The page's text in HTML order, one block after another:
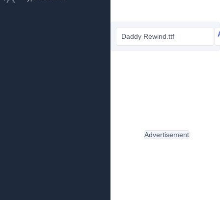
Daddy Rewind.ttf
Advertisement